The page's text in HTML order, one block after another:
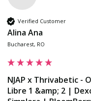
Verified Customer
Alina Ana
Bucharest, RO
NJAP x Thrivabetic -
Libre 1 &amp; 2 |